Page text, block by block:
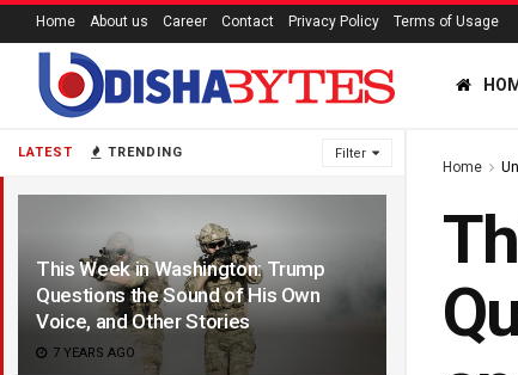
LATEST TRENDING Filter
This Week in Washington: Trump
Questions the Sound of His Own
Voice, and Other Stories
7 YEARS AGO
Home About us Career Contact Privacy Policy Terms of Usage
Home